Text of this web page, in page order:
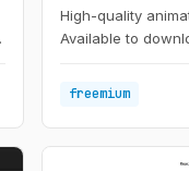
High-quality
Available to
clicks.
freemium